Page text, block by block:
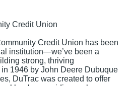
Credit Union
Credit Union has been
institution—we’ve been a
strong, thriving
1946 by John Deere Dubuque
DuTrac was created to offer